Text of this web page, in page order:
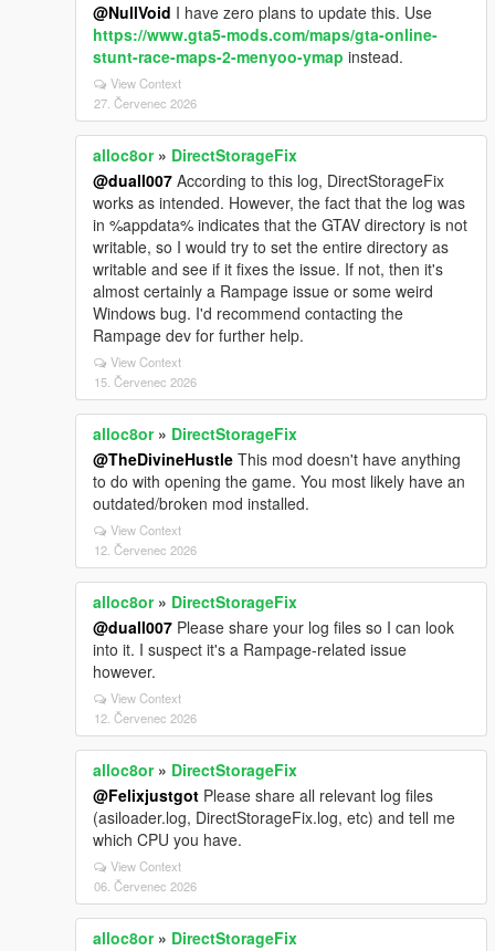
@NullVoid I have zero plans to update this. Use
https://www.gta5-mods.com/maps/gta-online-
stunt-race-maps-2-menyoo-ymap instead.
View Context
27. Červenec 2026
alloc8or» DirectStorageFix
@duall007 According to this log, DirectStorageFix
works as intended. However, the fact that the log was
in %appdata% indicates that the GTAV directory is not
writable, so I would try to set the entire directory as
writable and see if it fixes the issue. If not, then it's
almost certainly a Rampage issue or some weird
Windows bug. I'd recommend contacting the
Rampage dev for further help.
View Context
15. Červenec 2026
alloc8or» DirectStorageFix
@TheDivineHustle This mod doesn't have anything
to do with opening the game. You most likely have an
outdated/broken mod installed.
View Context
12. Červenec 2026
alloc8or» DirectStorageFix
@duall007 Please share your log files so I can look
into it. I suspect it's a Rampage-related issue
however.
View Context
12. Červenec 2026
alloc8or» DirectStorageFix
@Felixjustgot Please share all relevant log files
(asiloader.log, DirectStorageFix.log, etc) and tell me
which CPU you have.
View Context
06. Červenec 2026
alloc8or» DirectStorageFix